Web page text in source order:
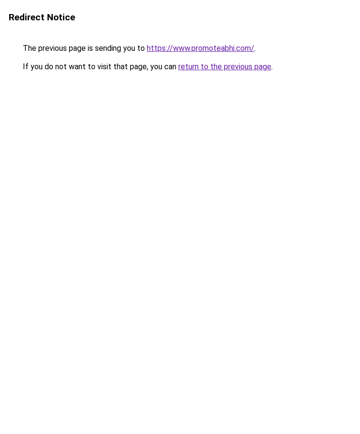
Redirect Notice
The previous page is sending you to https://www.promoteabhi.com/.
If you do not want to visit that page, you can return to the previous page.